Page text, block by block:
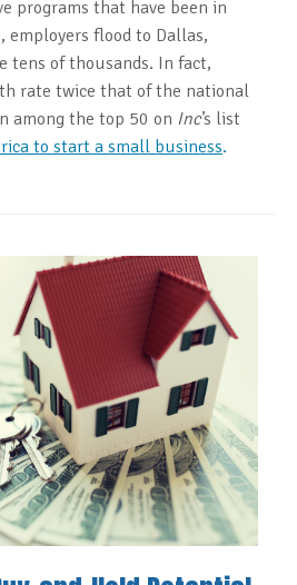
programs that have been in
employers flood to Dallas,
tens of thousands. In fact,
rate twice that of the national
among the top 50 on Inc’s list
to start a small business.